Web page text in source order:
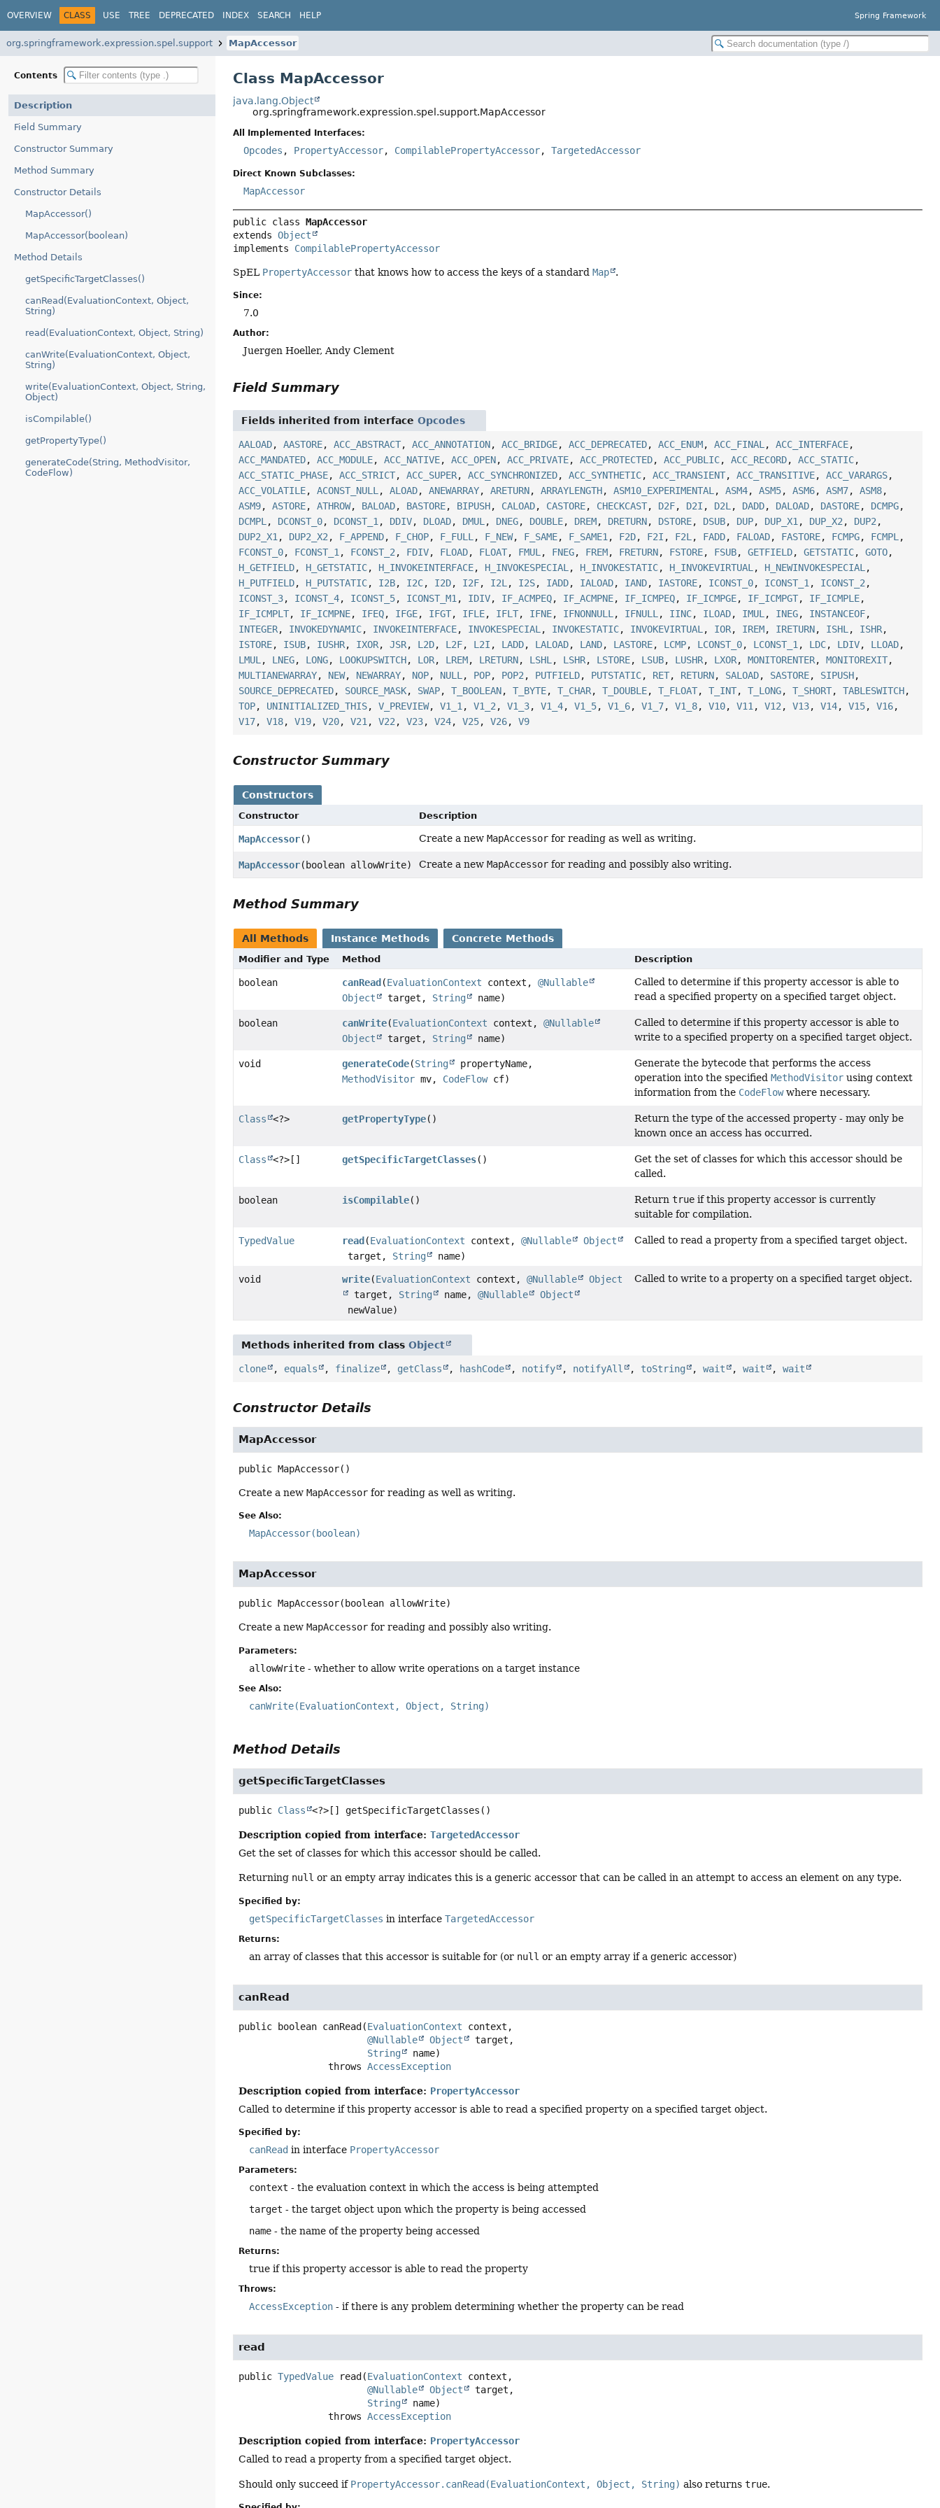
OVERVIEW CLASS USE TREE DEPRECATED INDEX SEARCH HELP Spring Framework
org.springframework.expression.spel.support MapAccessor
Contents
Description
Field Summary
Constructor Summary
Method Summary
Constructor Details
MapAccessor()
MapAccessor(boolean)
Method Details
getSpecificTargetClasses()
canRead(EvaluationContext, Object,
String)
read(EvaluationContext, Object, String)
canWrite(EvaluationContext, Object,
String)
write(EvaluationContext, Object, String,
Object)
isCompilable()
getPropertyType()
generateCode(String, MethodVisitor,
CodeFlow)
Class MapAccessor
java.lang.Object
org.springframework.expression.spel.support.MapAccessor
All Implemented Interfaces:
Opcodes , PropertyAccessor, CompilablePropertyAccessor,TargetedAccessor
Direct Known Subclasses:
MapAccessor
public class MapAccessor
extends Object
implements CompilablePropertyAccessor
SpEL PropertyAccessor that knows how to access the keys of a standardMap .
Since:
7.0
Author:
Juergen Hoeller, Andy Clement
Field Summary
Fields inherited from interfaceOpcodes
AALOAD,AASTORE,ACC_ABSTRACT,ACC_ANNOTATION,ACC_BRIDGE,ACC_DEPRECATED,ACC_ENUM,ACC_FINAL ,ACC_INTERFACE,
ACC_MANDATED,ACC_MODULE,ACC_NATIVE,ACC_OPEN,ACC_PRIVATE,ACC_PROTECTED,ACC_PUBLIC,ACC_RECORD,ACC_STATIC,
ACC_STATIC_PHASE,ACC_STRICT,ACC_SUPER,ACC_SYNCHRONIZED,ACC_SYNTHETIC,ACC_TRANSIENT,ACC_TRANSITIVE,ACC_VARARGS,
ACC_VOLATILE,ACONST_NULL ,ALOAD,ANEWARRAY,ARETURN,ARRAYLENGTH,ASM10_EXPERIMENTAL ,ASM4,ASM5,ASM6,ASM7,ASM8,
ASM9,ASTORE,ATHROW, BALOAD, BASTORE, BIPUSH, CALOAD, CASTORE, CHECKCAST, D2F, D2I , D2L , DADD, DALOAD, DASTORE, DCMPG,
DCMPL , DCONST_0, DCONST_1 , DDIV, DLOAD, DMUL , DNEG, DOUBLE, DREM, DRETURN, DSTORE, DSUB, DUP, DUP_X1 , DUP_X2 , DUP2 ,
DUP2_X1 , DUP2_X2 , F_APPEND, F_CHOP, F_FULL , F_NEW, F_SAME, F_SAME1 , F2D, F2I , F2L , FADD, FALOAD, FASTORE, FCMPG, FCMPL ,
FCONST_0, FCONST_1 , FCONST_2 , FDIV, FLOAD, FLOAT, FMUL , FNEG, FREM, FRETURN, FSTORE, FSUB,GETFIELD,GETSTATIC,GOTO,
H_GETFIELD, H_GETSTATIC, H_INVOKEINTERFACE, H_INVOKESPECIAL , H_INVOKESTATIC, H_INVOKEVIRTUAL , H_NEWINVOKESPECIAL ,
H_PUTFIELD, H_PUTSTATIC, I2B, I2C, I2D, I2F, I2L , I2S, IADD, IALOAD, IAND, IASTORE, ICONST_0, ICONST_1 , ICONST_2 ,
ICONST_3, ICONST_4, ICONST_5, ICONST_M1 , IDIV, IF_ACMPEQ, IF_ACMPNE, IF_ICMPEQ, IF_ICMPGE, IF_ICMPGT, IF_ICMPLE,
IF_ICMPLT, IF_ICMPNE, IFEQ, IFGE, IFGT, IFLE, IFLT, IFNE, IFNONNULL , IFNULL , IINC, ILOAD, IMUL , INEG, INSTANCEOF,
INTEGER, INVOKEDYNAMIC, INVOKEINTERFACE, INVOKESPECIAL , INVOKESTATIC, INVOKEVIRTUAL , IOR, IREM, IRETURN, ISHL , ISHR,
ISTORE, ISUB, IUSHR, IXOR,JSR, L2D, L2F, L2I , LADD, LALOAD, LAND, LASTORE, LCMP, LCONST_0, LCONST_1 , LDC, LDIV, LLOAD,
LMUL , LNEG, LONG, LOOKUPSWITCH, LOR, LREM, LRETURN, LSHL , LSHR, LSTORE, LSUB, LUSHR, LXOR,MONITORENTER,MONITOREXIT,
MULTIANEWARRAY, NEW, NEWARRAY, NOP, NULL , POP, POP2 , PUTFIELD, PUTSTATIC, RET, RETURN, SALOAD, SASTORE, SIPUSH,
SOURCE_DEPRECATED, SOURCE_MASK, SWAP,T_BOOLEAN,T_BYTE,T_CHAR,T_DOUBLE,T_FLOAT,T_INT,T_LONG,T_SHORT,TABLESWITCH,
TOP, UNINITIALIZED_THIS,V_PREVIEW,V1_1 ,V1_2 ,V1_3,V1_4,V1_5,V1_6,V1_7,V1_8,V10,V11 ,V12 ,V13,V14,V15,V16,
V17,V18,V19,V20,V21 ,V22 ,V23,V24,V25,V26,V9
Constructor Summary
Constructors
Constructor Description
MapAccessor() Create a newMapAccessor for reading as well as writing.
MapAccessor(boolean allowWrite) Create a newMapAccessor for reading and possibly also writing.
Method Summary
All Methods Instance Methods Concrete Methods
Modifier and Type Method Description
boolean canRead (EvaluationContext context, @Nullable
Object
target, String name)
Called to determine if this property accessor is able to
read a specified property on a specified target object.
boolean canWrite(EvaluationContext context, @Nullable
Object
target, String name)
Called to determine if this property accessor is able to
write to a specified property on a specified target object.
void generateCode(String propertyName,
MethodVisitormv, CodeFlowcf)
Generate the bytecode that performs the access
operation into the specified MethodVisitorusing context
information from the CodeFlowwhere necessary.
Class <?> getPropertyType()
Return the type of the accessed property - may only be
known once an access has occurred.
Class <?>[] getSpecificTargetClasses()
Get the set of classes for which this accessor should be
called.
boolean isCompilable() Return trueif this property accessor is currently
suitable for compilation.
TypedValue read (EvaluationContext context, @Nullable
Object
target, String name)
Called to read a property from a specified target object.
void write(EvaluationContext context, @Nullable
Object
target, String name, @Nullable
Object
newValue)
Called to write to a property on a specified target object.
Methods inherited from classObject
clone , equals , finalize , getClass , hashCode , notify , notifyAll , toString ,wait ,wait ,wait
Constructor Details
MapAccessor
public MapAccessor()
Create a newMapAccessor for reading as well as writing.
See Also:
MapAccessor(boolean)
MapAccessor
public MapAccessor(boolean allowWrite)
Create a newMapAccessor for reading and possibly also writing.
Parameters:
allowWrite - whether to allow write operations on a target instance
See Also:
canWrite(EvaluationContext, Object, String)
Method Details
getSpecificTargetClasses
public Class <?>[] getSpecificTargetClasses ()
Description copied from interface:TargetedAccessor
Get the set of classes for which this accessor should be called.
Returning null or an empty array indicates this is a generic accessor that can be called in an attempt to access an element on any type.
Specified by:
getSpecificTargetClasses in interfaceTargetedAccessor
Returns:
an array of classes that this accessor is suitable for (or null or an empty array if a generic accessor)
canRead
public boolean canRead (EvaluationContext context,
@Nullable
Object
target,
String
name)
                throws
AccessException
Description copied from interface: PropertyAccessor
Called to determine if this property accessor is able to read a specified property on a specified target object.
Specified by:
canRead in interface PropertyAccessor
Parameters:
context - the evaluation context in which the access is being attempted
target - the target object upon which the property is being accessed
name - the name of the property being accessed
Returns:
true if this property accessor is able to read the property
Throws:
AccessException - if there is any problem determining whether the property can be read
read
public TypedValue read (EvaluationContext context,
@Nullable
Object
target,
String
name)
                throws
AccessException
Description copied from interface: PropertyAccessor
Called to read a property from a specified target object.
Should only succeed if PropertyAccessor.canRead(EvaluationContext, Object, String) also returnstrue.